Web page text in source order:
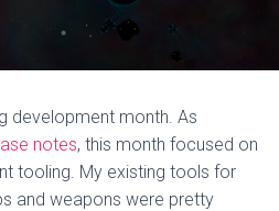
development month. As
notes, this month focused on
tooling. My existing tools for
and weapons were pretty